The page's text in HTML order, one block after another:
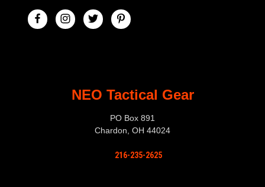
NEO Tactical Gear
PO Box 891
Chardon, OH 44024
216-235-2625